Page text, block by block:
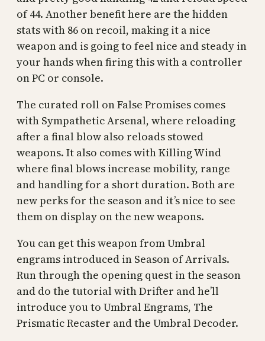
of 44. Another benefit here are the hidden
stats with 86 on recoil, making it a nice
weapon and is going to feel nice and steady in
your hands when firing this with a controller
on PC or console.
The curated roll on False Promises comes
with Sympathetic Arsenal, where reloading
after a final blow also reloads stowed
weapons. It also comes with Killing Wind
where final blows increase mobility, range
and handling for a short duration. Both are
new perks for the season and it’s nice to see
them on display on the new weapons.
You can get this weapon from Umbral
engrams introduced in Season of Arrivals.
Run through the opening quest in the season
and do the tutorial with Drifter and he’ll
introduce you to Umbral Engrams, The
Prismatic Recaster and the Umbral Decoder.